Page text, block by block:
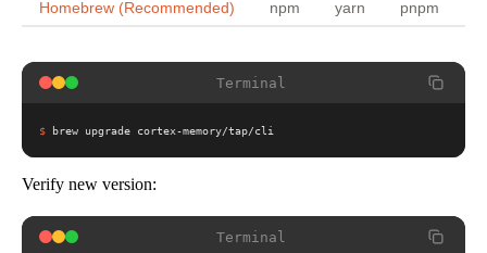
Homebrew (Recommended) npm yarn pnpm
Terminal
$ brew upgrade cortex-memory/tap/cli
Verify new version:
Terminal